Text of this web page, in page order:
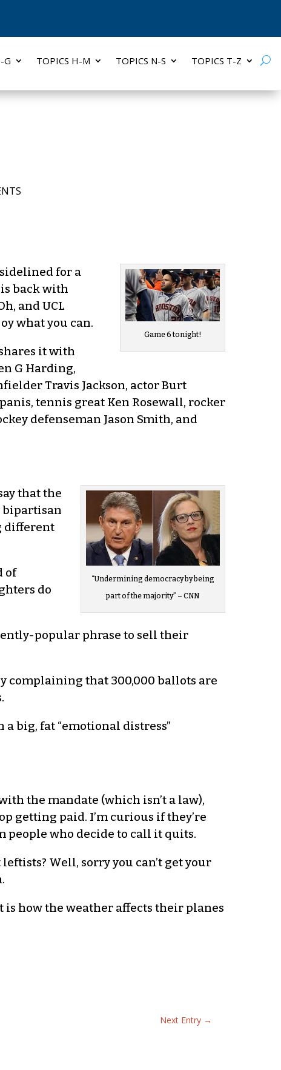
G TOPICS H-M TOPICS N-S TOPICS T-Z
Game 6 tonight!
for a
back with
and UCL
what you can.
it with
G Harding,
Travis Jackson, actor Burt
tennis great Ken Rosewall, rocker
defenseman Jason Smith, and
“Undermining democracy by being
part of the majority” – CNN
that the
bipartisan
different
of
do
popular phrase to sell their
complaining that 300,000 ballots are
big, fat “emotional distress”
the mandate (which isn’t a law),
getting paid. I’m curious if they’re
who decide to call it quits.
Well, sorry you can’t get your
is how the weather affects their planes
Next Entry→